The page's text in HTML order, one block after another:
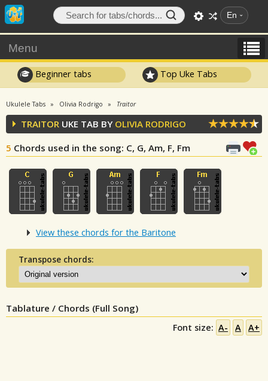
En
Menu
Beginner tabs Top Uke Tabs
Ukulele Tabs Olivia Rodrigo Traitor
TRAITOR UKE TAB BY OLIVIA RODRIGO
5 Chords used in the song: C, G, Am, F, Fm
View these chords for the Baritone
Transpose chords:
Tablature / Chords (Full Song)
Font size: A- A A+